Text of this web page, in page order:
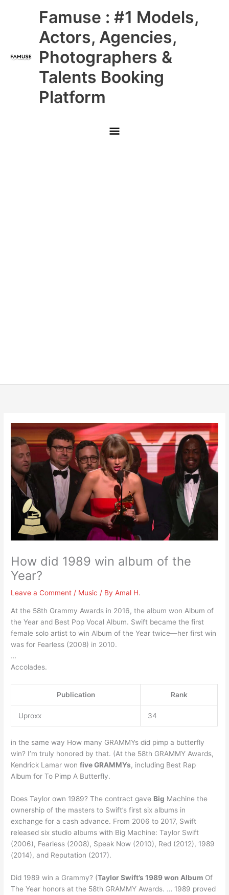
Famuse : #1 Models,
Actors, Agencies,
Photographers &
Talents Booking
Platform
Main
Menu
How did 1989 win album of the
Year?
Leave a Comment / Music / ByAmal H.
At the 58th Grammy Awards in 2016, the album won Album of
the Year and Best Pop Vocal Album. Swift became the first
female solo artist to win Album of the Year twice—her first win
was for Fearless (2008) in 2010.
…
Accolades.
Publication Rank
Uproxx 34
in the same way How many GRAMMYs did pimp a butterfly
win? I’m truly honored by that. (At the 58th GRAMMY Awards,
Kendrick Lamar wonfive GRAMMYs, including Best Rap
Album for To Pimp A Butterfly.
Does Taylor own 1989? The contract gave Big Machine the
ownership of the masters to Swift’s first six albums in
exchange for a cash advance. From 2006 to 2017, Swift
released six studio albums with Big Machine: Taylor Swift
(2006), Fearless (2008), Speak Now (2010), Red (2012), 1989
(2014), and Reputation (2017).
Did 1989 win a Grammy? (Taylor Swift’s 1989 won Album Of
The Year honors at the 58th GRAMMY Awards. … 1989 proved